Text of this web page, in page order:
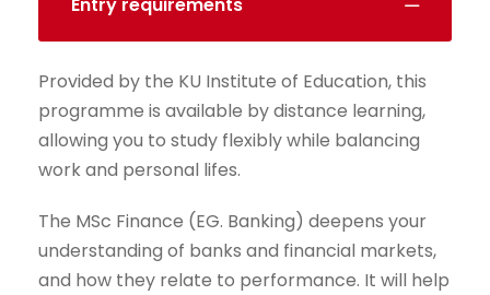
Entry requirements
Provided by the KU Institute of Education, this
programme is available by distance learning,
allowing you to study flexibly while balancing
work and personal lifes.
The MSc Finance (EG. Banking) deepens your
understanding of banks and financial markets,
and how they relate to performance. It will help